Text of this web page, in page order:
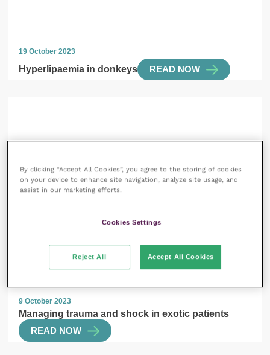
19 October 2023
Hyperlipaemia in donkeys READ NOW
13 October 2023
Laser therapy and veterinary first aid: why
photobiomodulation needs to be an essential part of
9 October 2023
Managing trauma and shock in exotic patients
READ NOW
By clicking “Accept All Cookies”, you agree to the storing of cookies
on your device to enhance site navigation, analyze site usage, and
assist in our marketing efforts.
Cookies Settings
Reject All Accept All Cookies